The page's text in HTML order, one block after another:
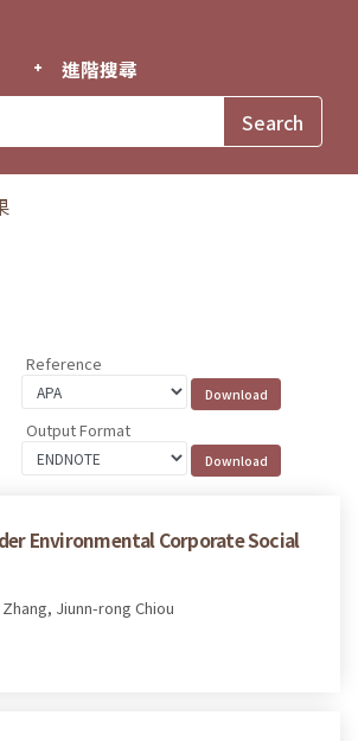
進階搜尋
Reference
Output Format
Environmental Corporate Social
Jiunn-rong Chiou